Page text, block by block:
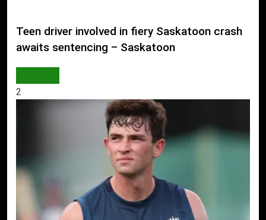
Teen driver involved in fiery Saskatoon crash
awaits sentencing – Saskatoon
2